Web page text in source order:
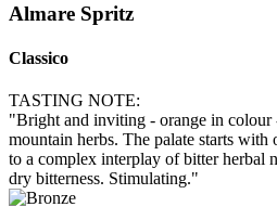
Almare Spritz
Classico
TASTING NOTE:
"Bright and inviting - orange in
mountain herbs. The palate starts with
to a complex interplay of bitter herbal
dry bitterness. Stimulating."